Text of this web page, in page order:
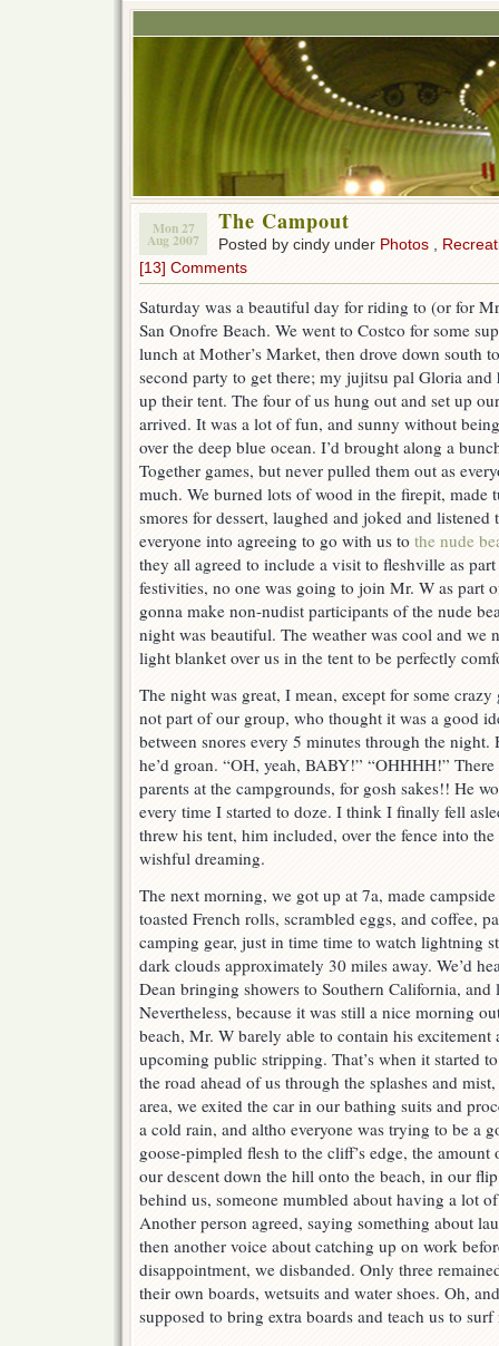
Mon 27
Aug 2007
The Campout
Posted by cindy under Photos
[13] Comments
Saturday was a beautiful day for riding to (or for
San Onofre Beach. We went to Costco for some
lunch at Mother’s Market, then drove down south
second party to get there; my jujitsu pal Gloria and
up their tent. The four of us hung out and set up
arrived. It was a lot of fun, and sunny without
over the deep blue ocean. I’d brought along a
Together games, but never pulled them out as
much. We burned lots of wood in the firepit, made
smores for dessert, laughed and joked and
everyone into agreeing to go with us to the nude
they all agreed to include a visit to fleshville as part
festivities, no one was going to join Mr. W as part
gonna make non-nudist participants of the nude
night was beautiful. The weather was cool and we
light blanket over us in the tent to be perfectly
The night was great, I mean, except for some
not part of our group, who thought it was a good
between snores every 5 minutes through the
he’d groan. “OH, yeah, BABY!” “OHHHH!”
parents at the campgrounds, for gosh sakes!! He
every time I started to doze. I think I finally fell
threw his tent, him included, over the fence into
wishful dreaming.
The next morning, we got up at 7a, made
toasted French rolls, scrambled eggs, and coffee,
camping gear, just in time time to watch lightning
dark clouds approximately 30 miles away. We’d
Dean bringing showers to Southern California,
Nevertheless, because it was still a nice morning
beach, Mr. W barely able to contain his excitement
upcoming public stripping. That’s when it started
the road ahead of us through the splashes and
area, we exited the car in our bathing suits and
a cold rain, and altho everyone was trying to be a
goose-pimpled flesh to the cliff’s edge, the
our descent down the hill onto the beach, in our
behind us, someone mumbled about having a lot
Another person agreed, saying something about
then another voice about catching up on work
disappointment, we disbanded. Only three
their own boards, wetsuits and water shoes. Oh,
supposed to bring extra boards and teach us to